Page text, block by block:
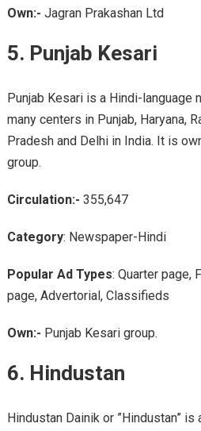
Own:- Jagran Prakashan Ltd
5. Punjab Kesari
Punjab Kesari is a Hindi-language
many centers in Punjab, Haryana,
Pradesh and Delhi in India. It is
group.
Circulation:- 355,647
Category: Newspaper-Hindi
Popular Ad Types: Quarter page,
page, Advertorial, Classifieds
Own:- Punjab Kesari group.
6. Hindustan
Hindustan Dainik or ”Hindustan”